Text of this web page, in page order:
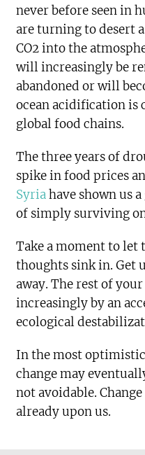
never before seen in
are turning to desert
CO2 into the
will increasingly be
abandoned or will
ocean acidification is
global food chains.
The three years of
spike in food prices
Syriahave shown us
of simply surviving
Take a moment to
thoughts sink in. Get
away. The rest of
increasingly by an
ecological
In the most
change may
not avoidable.
already upon us.